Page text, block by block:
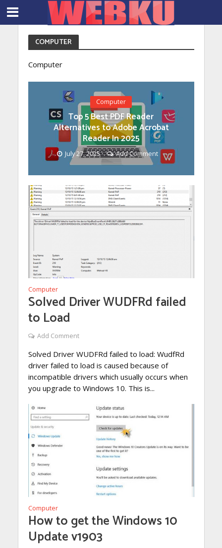
COMPUTER
Computer
Computer
Top 5 Best PDF Reader
Alternatives to Adobe Acrobat
Reader In 2025
July 27, 2025 Add Comment
Computer
Solved Driver WUDFRd failed
to Load
Add Comment
Solved Driver WUDFRd failed to load: WudfRd
driver failed to load is caused because of
incompatible drivers which usually occurs when
you upgrade to Windows 10. This is...
Computer
How to get the Windows 10
Update v1903